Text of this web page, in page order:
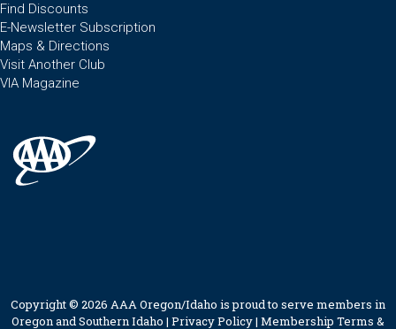
Find Discounts
E-Newsletter Subscription
Maps & Directions
Visit Another Club
VIA Magazine
Copyright © 2026 AAA Oregon/Idaho is proud to serve members in
Oregon and Southern Idaho | Privacy Policy| Membership Terms &